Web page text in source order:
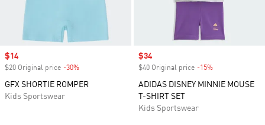
Sale price
$14
$20 Original price -30%
GFX SHORTIE ROMPER
Kids Sportswear
Sale price
$34
$40 Original price -15%
ADIDAS DISNEY MINNIE MOUSE
T-SHIRT SET
Kids Sportswear